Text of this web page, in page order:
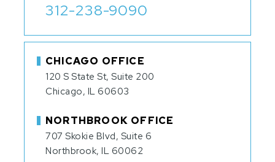
312-238-9090
CHICAGO OFFICE
120 S State St, Suite 200
Chicago, IL 60603
NORTHBROOK OFFICE
707 Skokie Blvd, Suite 6
Northbrook, IL 60062